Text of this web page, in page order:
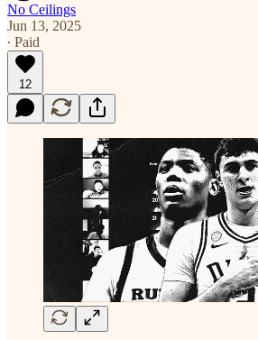
No Ceilings
Jun 13, 2025
∙ Paid
12